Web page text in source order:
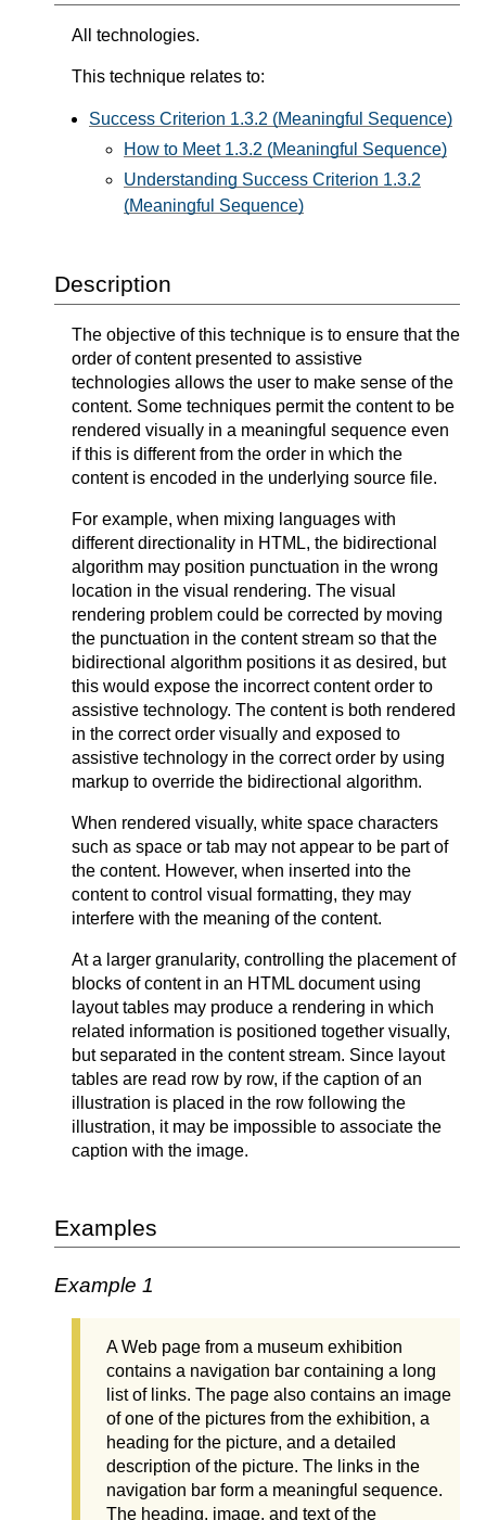
All technologies.
This technique relates to:
Success Criterion 1.3.2 (Meaningful Sequence)
How to Meet 1.3.2 (Meaningful Sequence)
Understanding Success Criterion 1.3.2
(Meaningful Sequence)
Description
The objective of this technique is to ensure that the
order of content presented to assistive
technologies allows the user to make sense of the
content. Some techniques permit the content to be
rendered visually in a meaningful sequence even
if this is different from the order in which the
content is encoded in the underlying source file.
For example, when mixing languages with
different directionality in HTML, the bidirectional
algorithm may position punctuation in the wrong
location in the visual rendering. The visual
rendering problem could be corrected by moving
the punctuation in the content stream so that the
bidirectional algorithm positions it as desired, but
this would expose the incorrect content order to
assistive technology. The content is both rendered
in the correct order visually and exposed to
assistive technology in the correct order by using
markup to override the bidirectional algorithm.
When rendered visually, white space characters
such as space or tab may not appear to be part of
the content. However, when inserted into the
content to control visual formatting, they may
interfere with the meaning of the content.
At a larger granularity, controlling the placement of
blocks of content in an HTML document using
layout tables may produce a rendering in which
related information is positioned together visually,
but separated in the content stream. Since layout
tables are read row by row, if the caption of an
illustration is placed in the row following the
illustration, it may be impossible to associate the
caption with the image.
Examples
Example 1
A Web page from a museum exhibition
contains a navigation bar containing a long
list of links. The page also contains an image
of one of the pictures from the exhibition, a
heading for the picture, and a detailed
description of the picture. The links in the
navigation bar form a meaningful sequence.
The heading, image, and text of the